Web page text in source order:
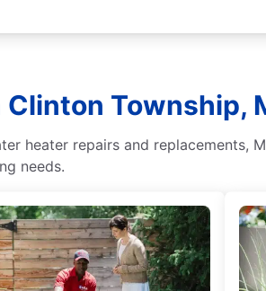
Township,
heater repairs and replacements,
needs.